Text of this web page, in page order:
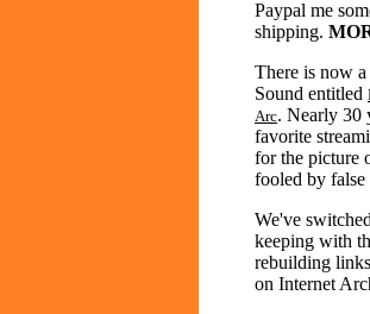
Paypal me
shipping.
There is now
Sound entitled
Arc. Nearly 30
favorite
for the picture
fooled by false
We've
keeping with
rebuilding
on Internet